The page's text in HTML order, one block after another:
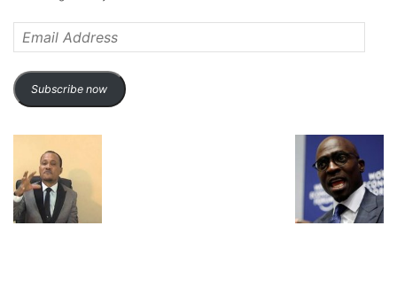
Address
Subscribe now